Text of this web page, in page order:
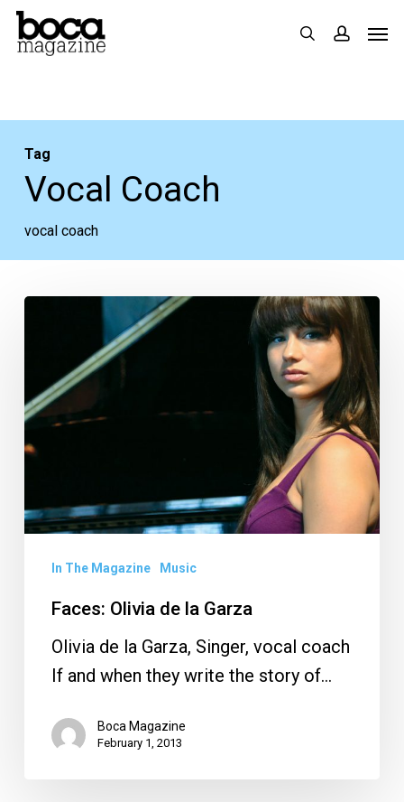
Skip
search
Tag
Vocal Coach
vocal coach
la
Garza
In The Magazine Music
Faces: Olivia de la Garza
Olivia de la Garza, Singer, vocal coach
If and when they write the story of…
Boca Magazine
February 1, 2013